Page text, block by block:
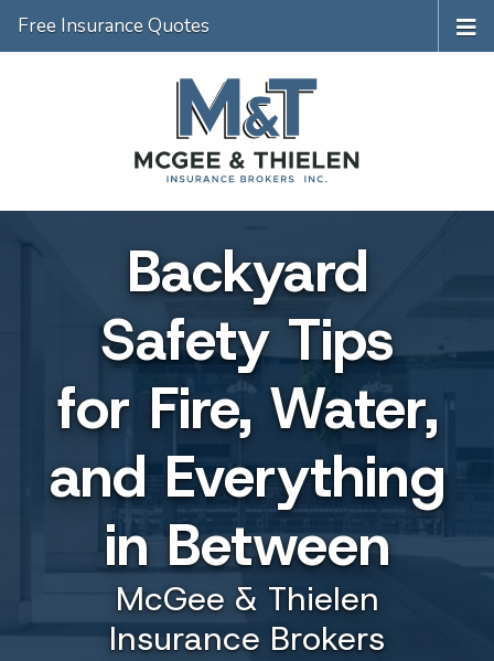
Free Insurance Quotes
Backyard
Safety Tips
for Fire, Water,
and Everything
in Between
McGee & Thielen
Insurance Brokers